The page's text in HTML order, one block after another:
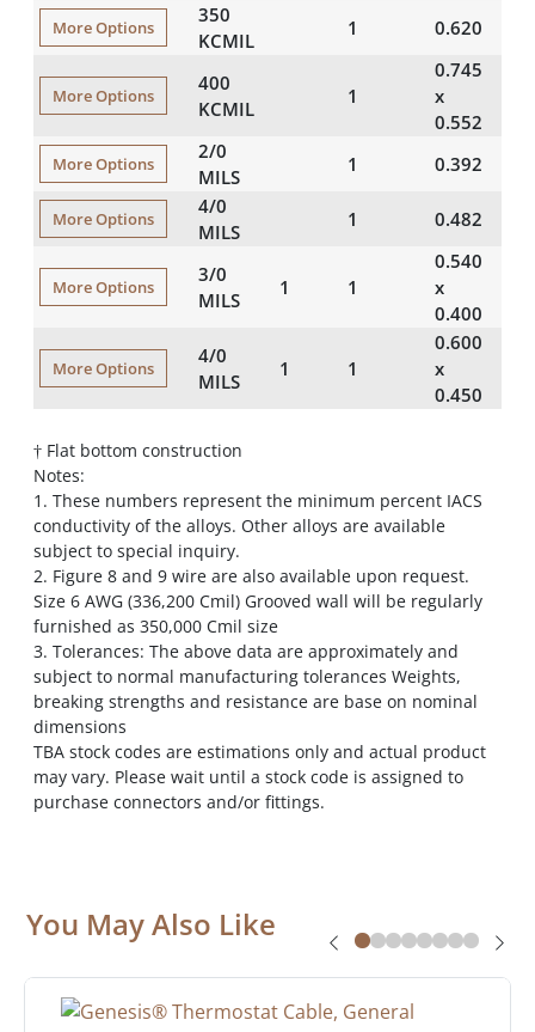
More Options
350
KCMIL
1 0.620
More Options
400
KCMIL
1
0.745
x
0.552
More Options
2/0
MILS
1 0.392
More Options
4/0
MILS
1 0.482
More Options
3/0
MILS
1 1
0.540
x
0.400
More Options
4/0
MILS
1 1
0.600
x
0.450
† Flat bottom construction
Notes:
1. These numbers represent the minimum percent IACS
conductivity of the alloys. Other alloys are available
subject to special inquiry.
2. Figure 8 and 9 wire are also available upon request.
Size 6 AWG (336,200 Cmil) Grooved wall will be regularly
furnished as 350,000 Cmil size
3. Tolerances: The above data are approximately and
subject to normal manufacturing tolerances Weights,
breaking strengths and resistance are base on nominal
dimensions
TBA stock codes are estimations only and actual product
may vary. Please wait until a stock code is assigned to
purchase connectors and/or fittings.
You May Also Like